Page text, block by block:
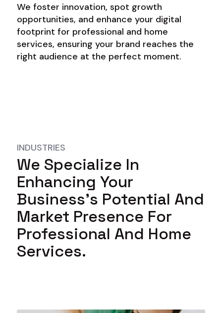
We foster innovation, spot growth
opportunities, and enhance your digital
footprint for professional and home
services, ensuring your brand reaches the
right audience at the perfect moment.
INDUSTRIES
We Specialize In
Enhancing Your
Business's Potential And
Market Presence For
Professional And Home
Services.